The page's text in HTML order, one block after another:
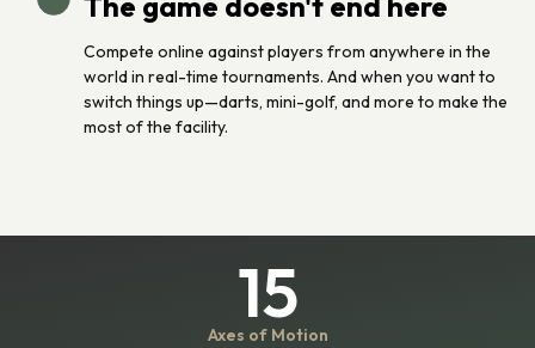
Compete online against players from anywhere in the
world in real-time tournaments. And when you want to
switch things up—darts, mini-golf, and more to make the
most of the facility.
15
Axes of Motion